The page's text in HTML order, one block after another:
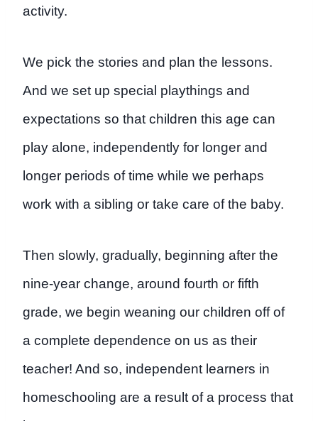
activity.
We pick the stories and plan the lessons.
And we set up special playthings and
expectations so that children this age can
play alone, independently for longer and
longer periods of time while we perhaps
work with a sibling or take care of the baby.
Then slowly, gradually, beginning after the
nine-year change, around fourth or fifth
grade, we begin weaning our children off of
a complete dependence on us as their
teacher! And so, independent learners in
homeschooling are a result of a process that